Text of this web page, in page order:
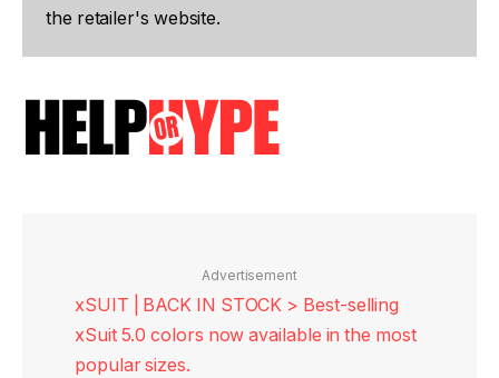
the retailer's website.
Advertisement
xSUIT | BACK IN STOCK > Best-selling
xSuit 5.0 colors now available in the most
popular sizes.